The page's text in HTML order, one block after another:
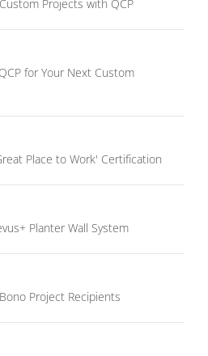
Projects with QCP
for Your Next Custom
Place to Work' Certification
Planter Wall System
Project Recipients